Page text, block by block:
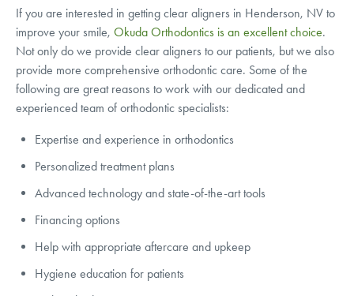
If you are interested in getting clear aligners in Henderson, NV to
improve your smile, Okuda Orthodontics is an excellent choice.
Not only do we provide clear aligners to our patients, but we also
provide more comprehensive orthodontic care. Some of the
following are great reasons to work with our dedicated and
experienced team of orthodontic specialists:
Expertise and experience in orthodontics
Personalized treatment plans
Advanced technology and state-of-the-art tools
Financing options
Help with appropriate aftercare and upkeep
Hygiene education for patients